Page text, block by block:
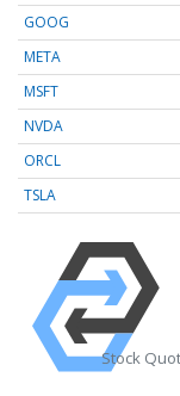
GOOG
META
MSFT
NVDA
ORCL
TSLA
Stock